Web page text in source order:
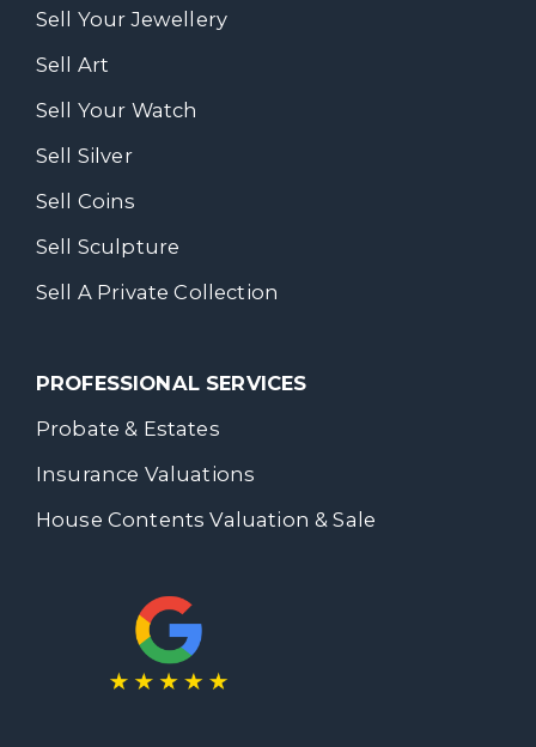
Sell Your Jewellery
Sell Art
Sell Your Watch
Sell Silver
Sell Coins
Sell Sculpture
Sell A Private Collection
PROFESSIONAL SERVICES
Probate & Estates
Insurance Valuations
House Contents Valuation & Sale